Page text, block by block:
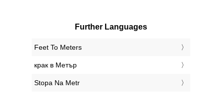
Further Languages
‎Feet To Meters
‎крак в Метър
‎Stopa Na Metr